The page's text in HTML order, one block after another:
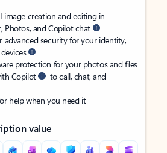
image creation and editing in
Photos, and Copilot chat
advanced security for your identity,
protection for your photos and files
Copilot
to call, chat, and
help when you need it
value